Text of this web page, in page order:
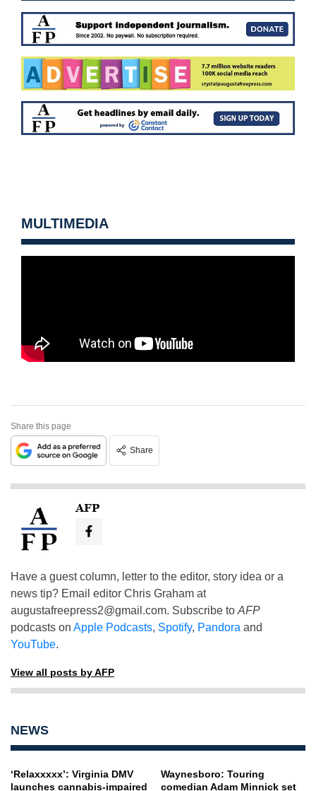
MULTIMEDIA
Share this page
Share
AFP
Have a guest column, letter to the editor, story idea or a
news tip? Email editor Chris Graham at
augustafreepress2@gmail.com. Subscribe to AFP
podcasts on Apple Podcasts, Spotify, Pandora and
YouTube.
View all posts by AFP
NEWS
‘Relaxxxxx’: Virginia DMV
launches cannabis-impaired
Waynesboro: Touring
comedian Adam Minnick set